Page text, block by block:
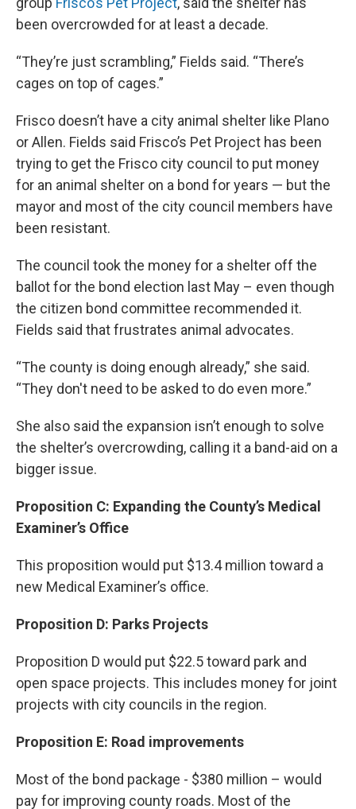
been overcrowded for at least a decade.
“They’re just scrambling,” Fields said. “There’s
cages on top of cages.”
Frisco doesn’t have a city animal shelter like Plano
or Allen. Fields said Frisco’s Pet Project has been
trying to get the Frisco city council to put money
for an animal shelter on a bond for years — but the
mayor and most of the city council members have
been resistant.
The council took the money for a shelter off the
ballot for the bond election last May – even though
the citizen bond committee recommended it.
Fields said that frustrates animal advocates.
“The county is doing enough already,” she said.
“They don't need to be asked to do even more.”
She also said the expansion isn’t enough to solve
the shelter’s overcrowding, calling it a band-aid on a
bigger issue.
Proposition C: Expanding the County’s Medical
Examiner’s Office
This proposition would put $13.4 million toward a
new Medical Examiner’s office.
Proposition D: Parks Projects
Proposition D would put $22.5 toward park and
open space projects. This includes money for joint
projects with city councils in the region.
Proposition E: Road improvements
Most of the bond package - $380 million – would
pay for improving county roads. Most of the